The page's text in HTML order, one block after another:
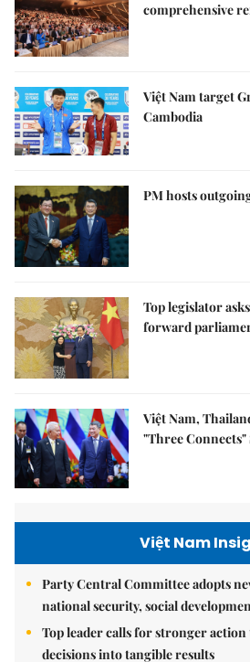
comprehensive
Việt Nam target
Cambodia
PM hosts
Top legislator
forward
Việt Nam,
"Three Connects"
Việt Nam
Party Central Committee adopts
national security, social
Top leader calls for stronger
decisions into tangible results